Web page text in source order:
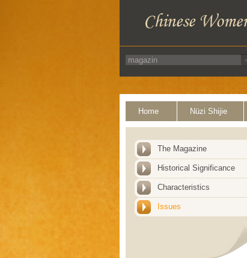
Home Nüzi Shijie
The Magazine
Historical Significance
Characteristics
Issues